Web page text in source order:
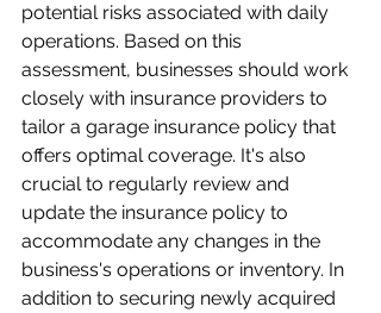
potential risks associated with daily
operations. Based on this
assessment, businesses should work
closely with insurance providers to
tailor a garage insurance policy that
offers optimal coverage. It's also
crucial to regularly review and
update the insurance policy to
accommodate any changes in the
business's operations or inventory. In
addition to securing newly acquired